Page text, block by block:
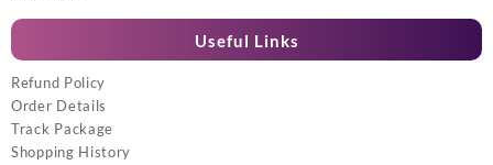
Useful Links
Refund Policy
Order Details
Track Package
Shopping History